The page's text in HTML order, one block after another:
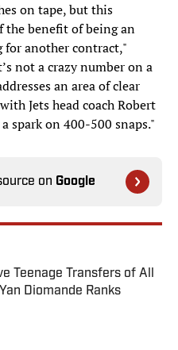
on tape, but this
the benefit of being an
another contract,"
not a crazy number on a
an area of clear
Jets head coach Robert
spark on 400-500 snaps."
on Google
Teenage Transfers of All
Diomande Ranks